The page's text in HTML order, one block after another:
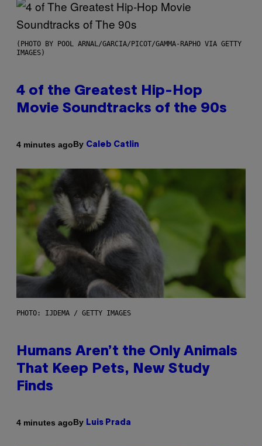
(PHOTO BY POOL ARNAL/GARCIA/PICOT/GAMMA-RAPHO VIA GETTY
IMAGES)
4 of the Greatest Hip-Hop
Movie Soundtracks of the 90s
4 minutes agoBy Caleb Catlin
PHOTO: IJDEMA / GETTY IMAGES
Humans Aren’t the Only Animals
That Keep Pets, New Study
Finds
4 minutes agoBy Luis Prada